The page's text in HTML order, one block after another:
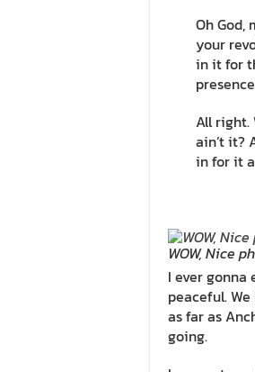
Oh God,
your
in it for
All right.
ain’t it?
in for it
WOW, Nice
I ever gonna
peaceful.
as far as
going.